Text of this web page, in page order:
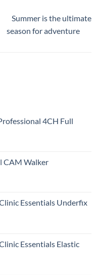
Summer is the ultimate
season for adventure
4CH Full
CAM Walker
Essentials Underfix
Essentials Elastic